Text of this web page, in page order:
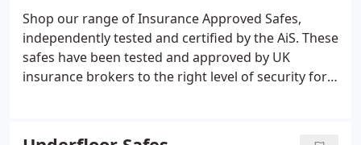
Shop our range of Insurance Approved Safes,
independently tested and certified by the AiS. These
safes have been tested and approved by UK
insurance brokers to the right level of security for